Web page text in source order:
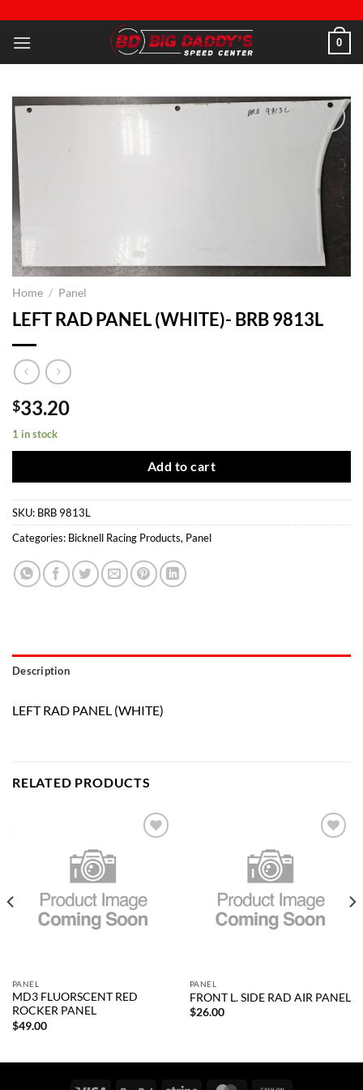
content
0
Add to
wishlist
Home / Panel
LEFT RAD PANEL (WHITE)- BRB 9813L
$33.20
1 in stock
Add to cart
SKU: BRB 9813L
Categories: Bicknell Racing Products, Panel
Description
LEFT RAD PANEL (WHITE)
RELATED PRODUCTS
PANEL
MD3 FLUORSCENT RED
ROCKER PANEL
$49.00
PANEL
FRONT L. SIDE RAD AIR PANEL
$26.00